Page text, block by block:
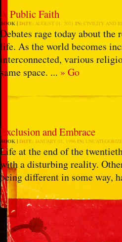
A Public Faith
BOOK DATE: AUGUST 01, 2011 IN: CIVILITY AND
Debates rage today about
life. As the world becomes
interconnected, various
same space. ... » Go
Exclusion and Embrace
BOOK DATE: JANUARY 01, 1996 IN:
Life at the end of the
with a disturbing reality.
being different in some way,